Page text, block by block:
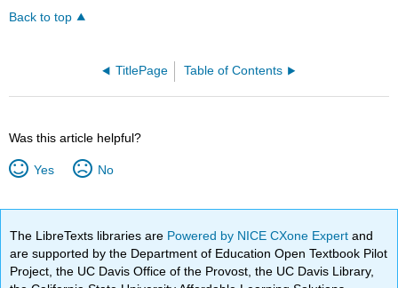
Back to top
TitlePage Table of Contents
Was this article helpful?
Yes No
The LibreTexts libraries are Powered by NICE CXone Expertand
are supported by the Department of Education Open Textbook Pilot
Project, the UC Davis Office of the Provost, the UC Davis Library,